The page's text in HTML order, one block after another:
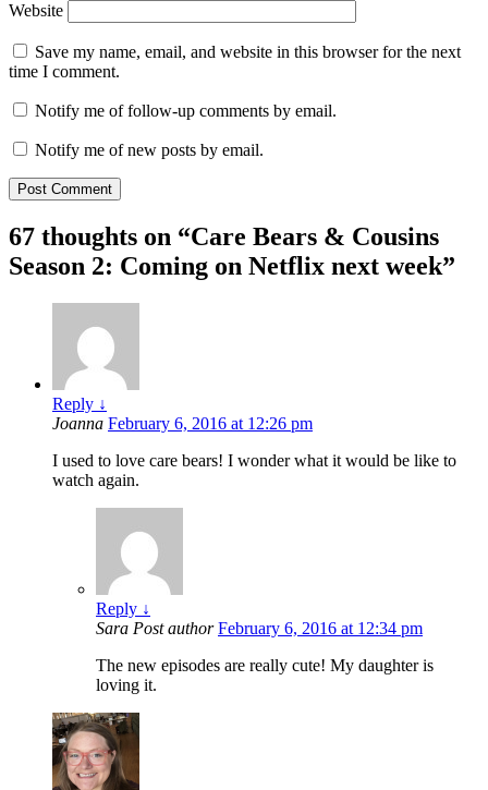
Website
Save my name, email, and website in this browser for the next
time I comment.
Notify me of follow-up comments by email.
Notify me of new posts by email.
67 thoughts on “Care Bears & Cousins
Season 2: Coming on Netflix next week”
Reply ↓
Joanna February 6, 2016 at 12:26 pm
I used to love care bears! I wonder what it would be like to
watch again.
Reply ↓
Sara Post author February 6, 2016 at 12:34 pm
The new episodes are really cute! My daughter is
loving it.